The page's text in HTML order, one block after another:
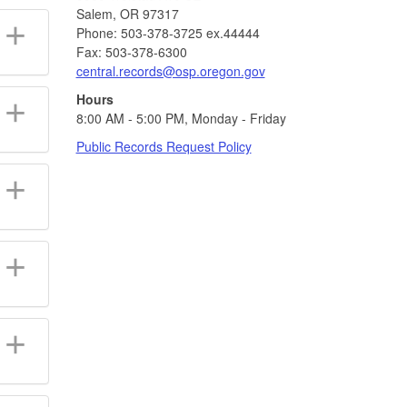
Salem, OR 97317
Phone: 503-378-3725 ex.44444
Fax: 503-378-6300
central.records@osp.oregon.gov
Hours
8:00 AM - 5:00 PM, Monday - Friday
Public Records Request Policy